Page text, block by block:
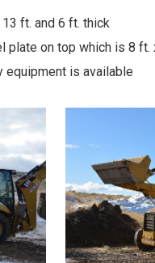
ft. and 6 ft. thick
plate on top which is 8 ft.
equipment is available